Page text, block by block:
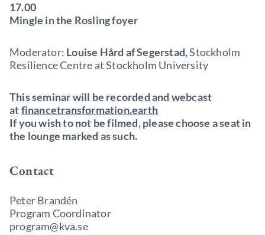
17.00
Mingle in the Rosling foyer
Moderator: Louise Hård af Segerstad,Stockholm
Resilience Centre at Stockholm University
This seminar will be recorded and webcast
atfinancetransformation.earth
If you wish to not be filmed, please choose a seat in
the lounge marked as such.
Contact
Peter Brandén
Program Coordinator
program@kva.se